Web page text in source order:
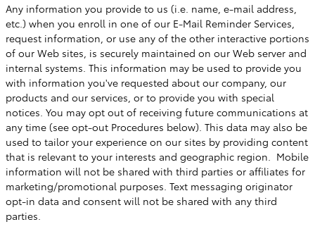
Any information you provide to us (i.e. name, e-mail address,
etc.) when you enroll in one of our E-Mail Reminder Services,
request information, or use any of the other interactive portions
of our Web sites, is securely maintained on our Web server and
internal systems. This information may be used to provide you
with information you've requested about our company, our
products and our services, or to provide you with special
notices. You may opt out of receiving future communications at
any time (see opt-out Procedures below). This data may also be
used to tailor your experience on our sites by providing content
that is relevant to your interests and geographic region. Mobile
information will not be shared with third parties or affiliates for
marketing/promotional purposes. Text messaging originator
opt-in data and consent will not be shared with any third
parties.